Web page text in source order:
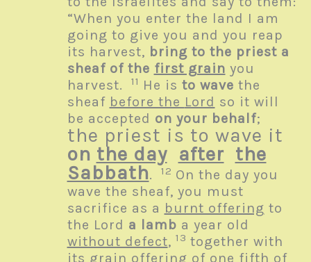
“When you enter the land I am
going to give you and you reap
its harvest, bring to the priest a
sheaf of the first grain you
harvest.
11 He is to wave the
sheaf before the Lord so it will
be accepted on your behalf;
the priest is to wave it
on the day after the
Sabbath. 12 On the day you
wave the sheaf, you must
sacrifice as a burnt offering to
the Lord a lamb a year old
without defect, 13 together with
its grain offering of one fifth of